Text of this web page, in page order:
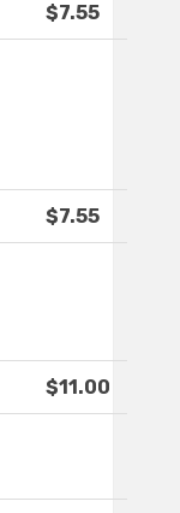
$7.55
$7.55
$11.00